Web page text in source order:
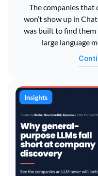
The companies that
won’t show up in
was built to find them
large language
Insights